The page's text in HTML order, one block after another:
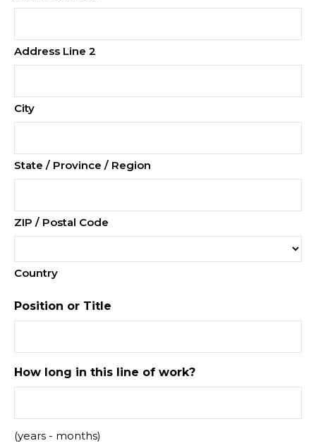
Address Line 2
City
State / Province / Region
ZIP / Postal Code
Country
Position or Title
How long in this line of work?
(years - months)